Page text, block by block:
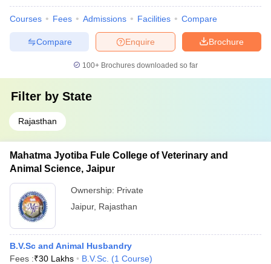
Courses Fees Admissions Facilities Compare
Brochure
Enquire
Compare
100+ Brochures downloaded so far
Filter by State
Rajasthan
Mahatma Jyotiba Fule College of Veterinary and
Animal Science, Jaipur
Ownership: Private
Jaipur, Rajasthan
B.V.Sc and Animal Husbandry
Fees :₹30 Lakhs B.V.Sc. (1 Course)